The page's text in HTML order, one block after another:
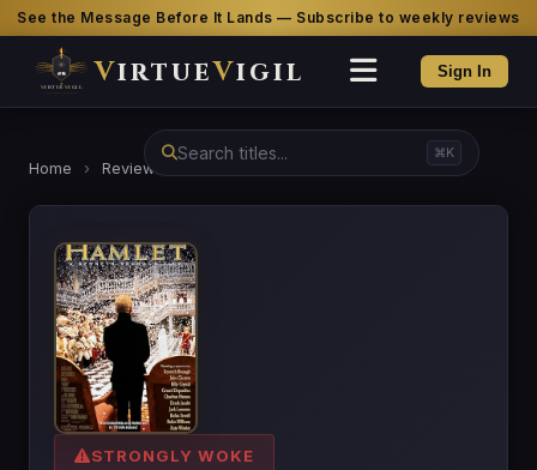
See the Message Before It Lands — Subscribe to weekly reviews
VirtueVigil Sign In
⌘K
Home › Reviews
STRONGLY WOKE